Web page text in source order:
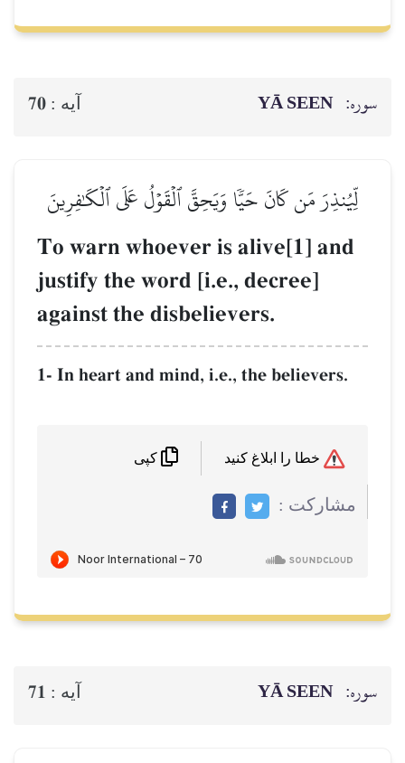
سوره: YĀ SEEN آيه : 70
لِّيُنذِرَ مَن كَانَ حَيّٗا وَيَحِقَّ ٱلۡقَوۡلُ عَلَى ٱلۡكَٰفِرِينَ
To warn whoever is alive[1] and
justify the word [i.e., decree]
against the disbelievers.
1- In heart and mind, i.e., the believers.
مشاركت :
سوره: YĀ SEEN آيه : 71